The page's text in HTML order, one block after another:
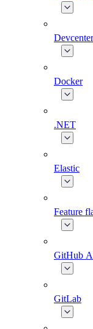
Devcenter
Docker
.NET
Elastic
Feature
GitHub
GitLab